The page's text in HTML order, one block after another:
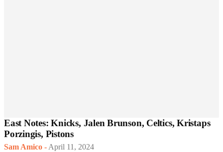
East Notes: Knicks, Jalen Brunson, Celtics, Kristaps
Porzingis, Pistons
Sam Amico -April 11, 2024